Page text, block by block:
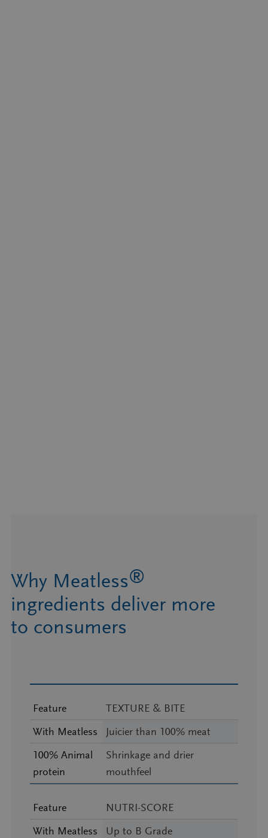
Why Meatless®
ingredients deliver more
to consumers
Feature
TEXTURE & BITE
With Meatless
Juicier than 100% meat
100% Animal
protein
Shrinkage and drier
mouthfeel
Feature
NUTRI-SCORE
With Meatless
Up to B Grade